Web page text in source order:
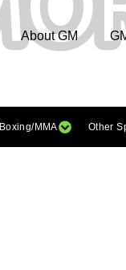
About GM
Boxing/MMA Other